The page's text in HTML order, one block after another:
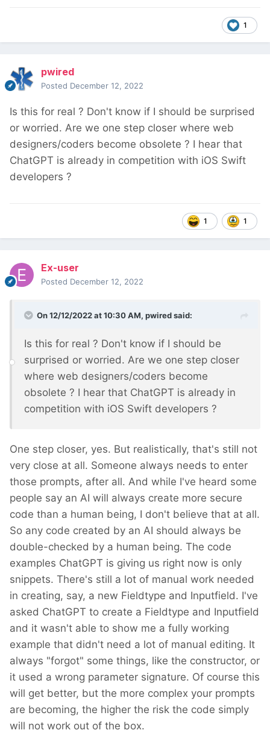
1
pwired
Posted December 12, 2022
Is this for real ? Don't know if I should be surprised
or worried. Are we one step closer where web
designers/coders become obsolete ? I hear that
ChatGPT is already in competition with iOS Swift
developers ?
1 1
Ex-user
Posted December 12, 2022
On 12/12/2022 at 10:30 AM, pwiredsaid:
Is this for real ? Don't know if I should be
surprised or worried. Are we one step closer
where web designers/coders become
obsolete ? I hear that ChatGPT is already in
competition with iOS Swift developers ?
One step closer, yes. But realistically, that's still not
very close at all. Someone always needs to enter
those prompts, after all. And while I've heard some
people say an AI will always create more secure
code than a human being, I don't believe that at all.
So any code created by an AI should always be
double-checked by a human being. The code
examples ChatGPT is giving us right now is only
snippets. There's still a lot of manual work needed
in creating, say, a new Fieldtype and Inputfield. I've
asked ChatGPT to create a Fieldtype and Inputfield
and it wasn't able to show me a fully working
example that didn't need a lot of manual editing. It
always "forgot" some things, like the constructor, or
it used a wrong parameter signature. Of course this
will get better, but the more complex your prompts
are becoming, the higher the risk the code simply
will not work out of the box.